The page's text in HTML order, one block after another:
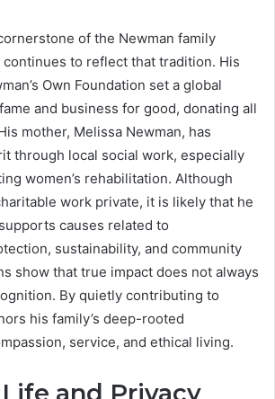
of the Newman family
continues to reflect that tradition. His
Own Foundation set a global
and business for good, donating all
mother, Melissa Newman, has
through local social work, especially
women’s rehabilitation. Although
work private, it is likely that he
causes related to
sustainability, and community
show that true impact does not always
By quietly contributing to
his family’s deep-rooted
service, and ethical living.